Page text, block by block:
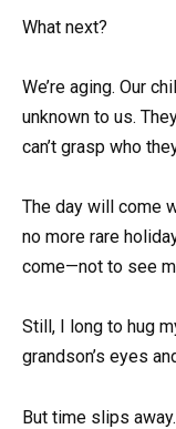
What next?
We’re aging. Our
unknown to us.
can’t grasp who
The day will come
no more rare
come—not to see
Still, I long to hug
grandson’s eyes
But time slips